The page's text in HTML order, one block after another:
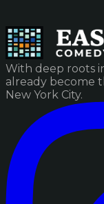
With deep roots
already become
New York City.